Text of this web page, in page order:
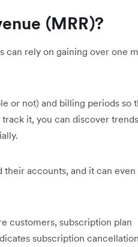
(MRR)?
can rely on gaining over one
or not) and billing periods so
it, you can discover
accounts, and it can even
customers, subscription plan
subscription